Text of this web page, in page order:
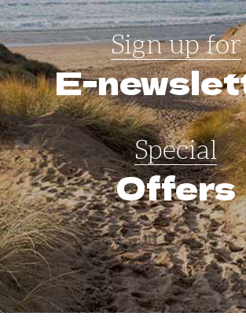
Sign up for
E-
Special
Offers